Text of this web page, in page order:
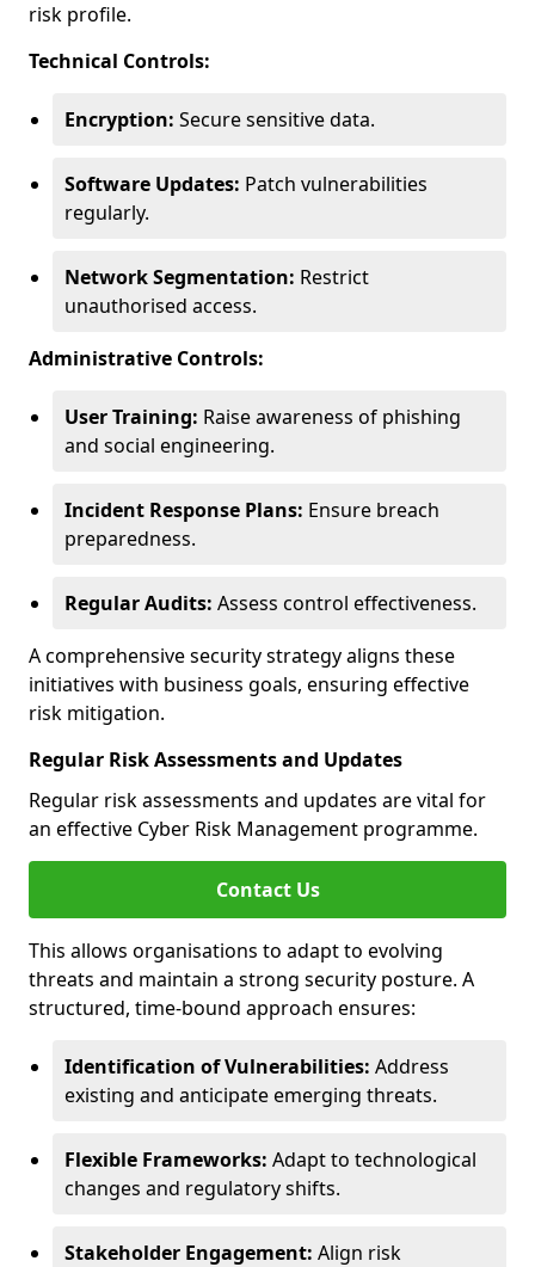
risk profile.
Technical Controls:
Encryption: Secure sensitive data.
Software Updates: Patch vulnerabilities
regularly.
Network Segmentation: Restrict
unauthorised access.
Administrative Controls:
User Training: Raise awareness of phishing
and social engineering.
Incident Response Plans: Ensure breach
preparedness.
Regular Audits: Assess control effectiveness.
A comprehensive security strategy aligns these
initiatives with business goals, ensuring effective
risk mitigation.
Regular Risk Assessments and Updates
Regular risk assessments and updates are vital for
an effective Cyber Risk Management programme.
Contact Us
This allows organisations to adapt to evolving
threats and maintain a strong security posture. A
structured, time-bound approach ensures:
Identification of Vulnerabilities: Address
existing and anticipate emerging threats.
Flexible Frameworks: Adapt to technological
changes and regulatory shifts.
Stakeholder Engagement: Align risk